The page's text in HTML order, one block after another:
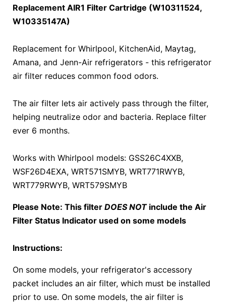
Replacement AIR1 Filter Cartridge (W10311524,
W10335147A)
Replacement for Whirlpool, KitchenAid, Maytag,
Amana, and Jenn-Air refrigerators - this refrigerator
air filter reduces common food odors.
The air filter lets air actively pass through the filter,
helping neutralize odor and bacteria. Replace filter
ever 6 months.
Works with Whirlpool models: GSS26C4XXB,
WSF26D4EXA, WRT571SMYB, WRT771RWYB,
WRT779RWYB, WRT579SMYB
Please Note: This filter DOES NOTinclude the Air
Filter Status Indicator used on some models
Instructions:
On some models, your refrigerator's accessory
packet includes an air filter, which must be installed
prior to use. On some models, the air filter is